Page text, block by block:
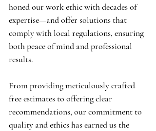
honed our work ethic with decades of
expertise—and offer solutions that
comply with local regulations, ensuring
both peace of mind and professional
results.
From providing meticulously crafted
free estimates to offering clear
recommendations, our commitment to
quality and ethics has earned us the